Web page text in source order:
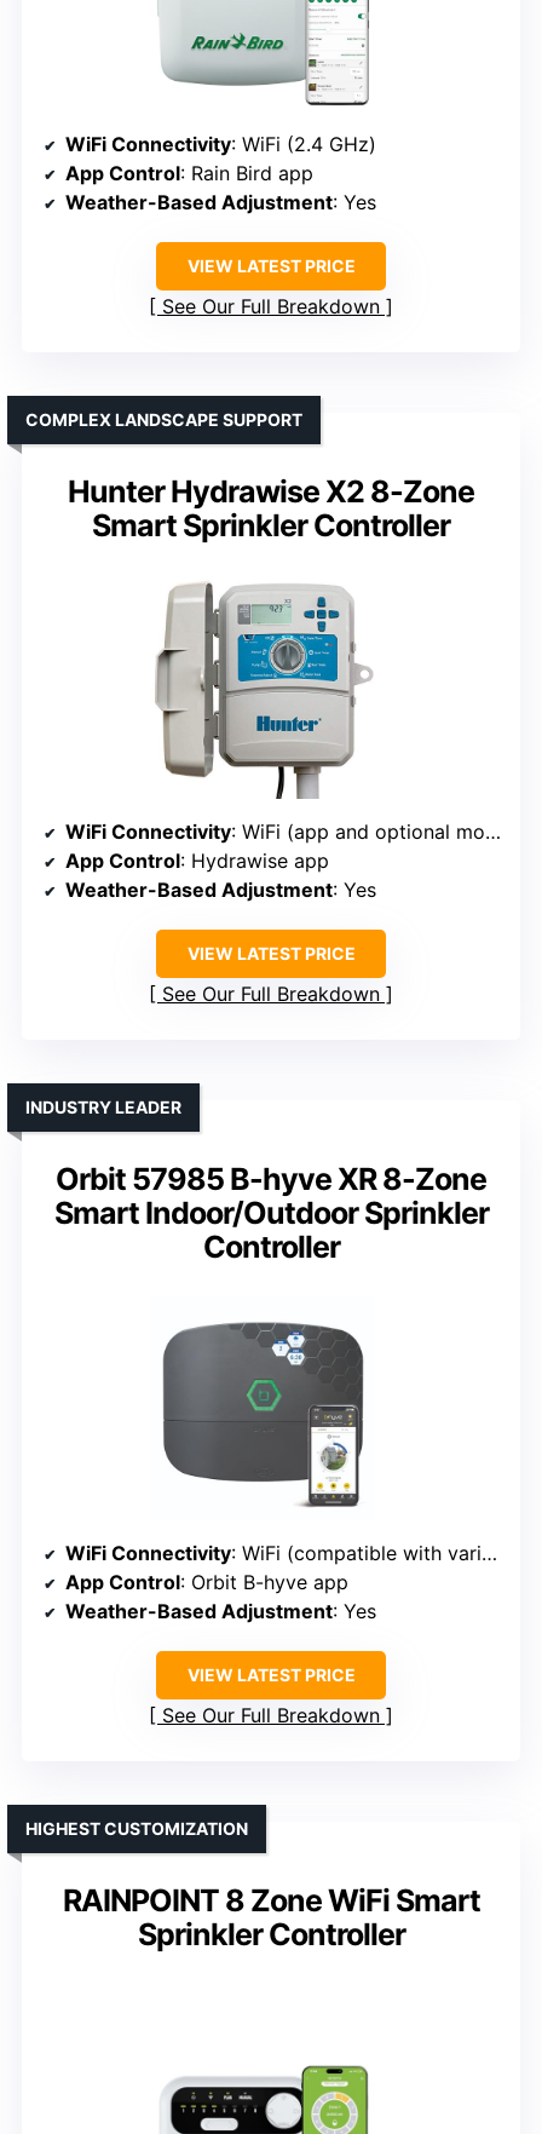
WiFi Connectivity: WiFi (2.4 GHz)
App Control: Rain Bird app
Weather-Based Adjustment: Yes
VIEW LATEST PRICE
See Our Full Breakdown
Hunter Hydrawise X2 8-Zone
Smart Sprinkler Controller
COMPLEX LANDSCAPE SUPPORT
WiFi Connectivity: WiFi (app and optional module)
App Control: Hydrawise app
Weather-Based Adjustment: Yes
VIEW LATEST PRICE
See Our Full Breakdown
Orbit 57985 B-hyve XR 8-Zone
Smart Indoor/Outdoor Sprinkler
Controller
INDUSTRY LEADER
WiFi Connectivity: WiFi (compatible with various apps)
App Control: Orbit B-hyve app
Weather-Based Adjustment: Yes
VIEW LATEST PRICE
See Our Full Breakdown
RAINPOINT 8 Zone WiFi Smart
Sprinkler Controller
HIGHEST CUSTOMIZATION